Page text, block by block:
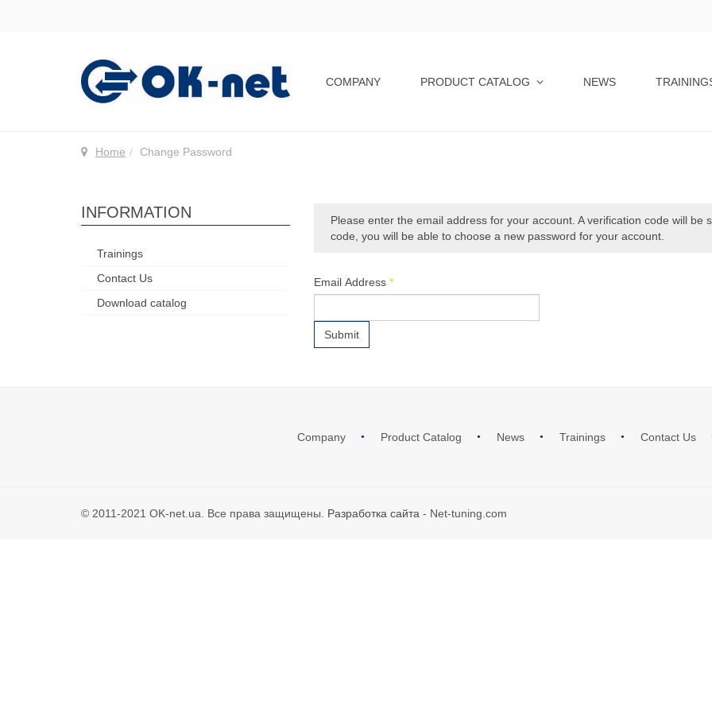
COMPANY PRODUCT CATALOG NEWS
Home Сhange Password
Please enter the email address for your account. A verification code will
code, you will be able to choose a new password for your account.
Email Address*
Submit
INFORMATION
Trainings
Contact Us
Download catalog
Company Product Catalog News Trainings Contact Us
© 2011-2021 OK-net.ua. Все права защищены. Разработка сайта - Net-tuning.com